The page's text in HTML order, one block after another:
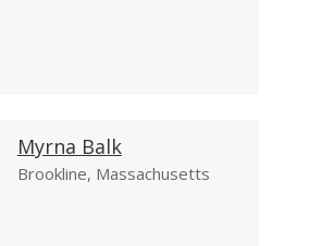
Myrna Balk
Brookline, Massachusetts